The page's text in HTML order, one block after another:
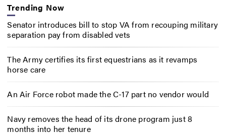
Trending Now
Senator introduces bill to stop VA from recouping military
separation pay from disabled vets
The Army certifies its first equestrians as it revamps
horse care
An Air Force robot made the C-17 part no vendor would
Navy removes the head of its drone program just 8
months into her tenure